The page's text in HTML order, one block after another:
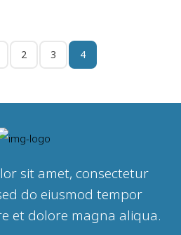
2 3 4
sit amet, consectetur
do eiusmod tempor
et dolore magna aliqua.